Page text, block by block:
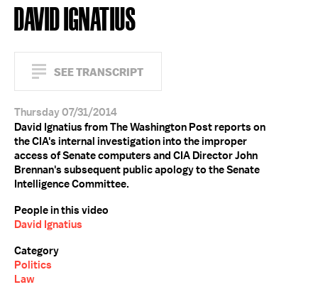
DAVID IGNATIUS
SEE TRANSCRIPT
Thursday 07/31/2014
David Ignatius from The Washington Post reports on
the CIA's internal investigation into the improper
access of Senate computers and CIA Director John
Brennan's subsequent public apology to the Senate
Intelligence Committee.
People in this video
David Ignatius
Category
Politics
Law